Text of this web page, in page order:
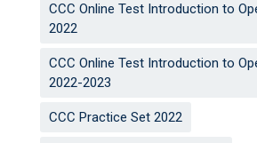
CCC Online Test Introduction to
2022
CCC Online Test Introduction to
2022-2023
CCC Practice Set 2022